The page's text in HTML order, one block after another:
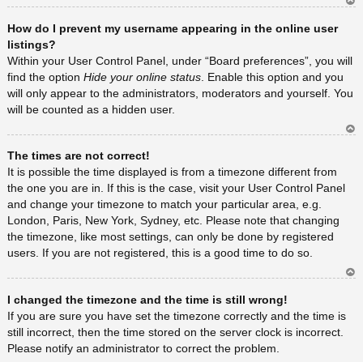
How do I prevent my username appearing in the online user
listings?
Within your User Control Panel, under “Board preferences”, you will
find the option Hide your online status . Enable this option and you
will only appear to the administrators, moderators and yourself. You
will be counted as a hidden user.
The times are not correct!
It is possible the time displayed is from a timezone different from
the one you are in. If this is the case, visit your User Control Panel
and change your timezone to match your particular area, e.g.
London, Paris, New York, Sydney, etc. Please note that changing
the timezone, like most settings, can only be done by registered
users. If you are not registered, this is a good time to do so.
a
I changed the timezone and the time is still wrong!
If you are sure you have set the timezone correctly and the time is
still incorrect, then the time stored on the server clock is incorrect.
Please notify an administrator to correct the problem.